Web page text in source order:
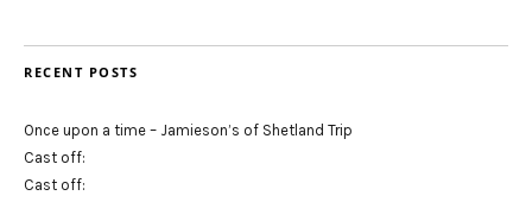
RECENT POSTS
Once upon a time – Jamieson’s of Shetland Trip
Cast off:
Cast off: